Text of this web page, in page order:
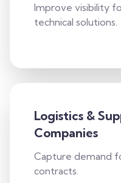
Improve visibility
technical solutions.
Logistics &
Companies
Capture demand
contracts.